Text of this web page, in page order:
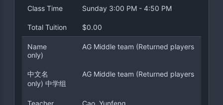
Class Time Sunday 3:00 PM - 4:50 PM
Total Tuition $0.00
Name
AG Middle team (Returned players
only)
中文名
AG Middle team (Returned players
only) 中学组
Teacher Cao, Yunfeng